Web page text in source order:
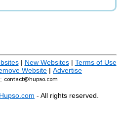
| New Websites| Terms of Use
Website | Advertise
Hupso.com - All rights reserved.